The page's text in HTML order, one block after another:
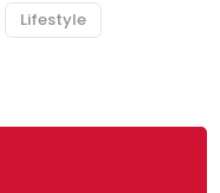
Lifestyle